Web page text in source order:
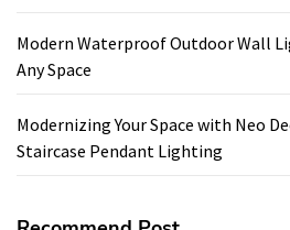
Modern Waterproof Outdoor Wall
Any Space
Modernizing Your Space with Neo
Staircase Pendant Lighting